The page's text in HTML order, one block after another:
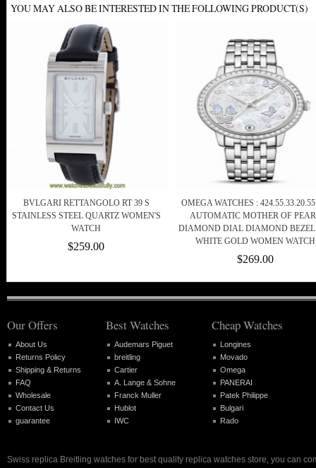
YOU MAY ALSO BE INTERESTED IN THE FOLLOWING PRODUCT(S)
BVLGARI RETTANGOLO RT 39 S
STAINLESS STEEL QUARTZ WOMEN'S
WATCH
$259.00
OMEGA WATCHES :
AUTOMATIC MOTHER OF
DIAMOND DIAL DIAMOND
WHITE GOLD WOMEN WATCH
$269.00
Our Offers
About Us
Returns Policy
Shipping & Returns
FAQ
Wholesale
Contact Us
guarantee
Best Watches
Audemars Piguet
breitling
Cartier
A. Lange & Sohne
Franck Muller
Hublot
IWC
Cheap Watches
Longines
Movado
Omega
PANERAI
Patek Philippe
Bulgari
Rado
Swiss replica Breitling watches for best quality replica watches store, you can